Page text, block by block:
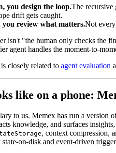
you design the loop.The recursive
drift gets caught.
review what matters.Not
isn't "the human only checks the
agent handles the moment-to-
closely related to agent evaluation
like on a phone:
to us. Memex has run a version
knowledge, and surfaces
, context compression,
on-disk and event-driven